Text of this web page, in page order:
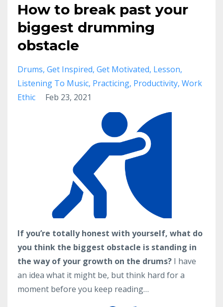
How to break past your
biggest drumming
obstacle
Drums Get Inspired Get Motivated Lesson
Listening To Music Practicing Productivity Work
Ethic
Feb 23, 2021
If you’re totally honest with yourself, what do
you think the biggest obstacle is standing in
the way of your growth on the drums? I have
an idea what it might be, but think hard for a
moment before you keep reading…